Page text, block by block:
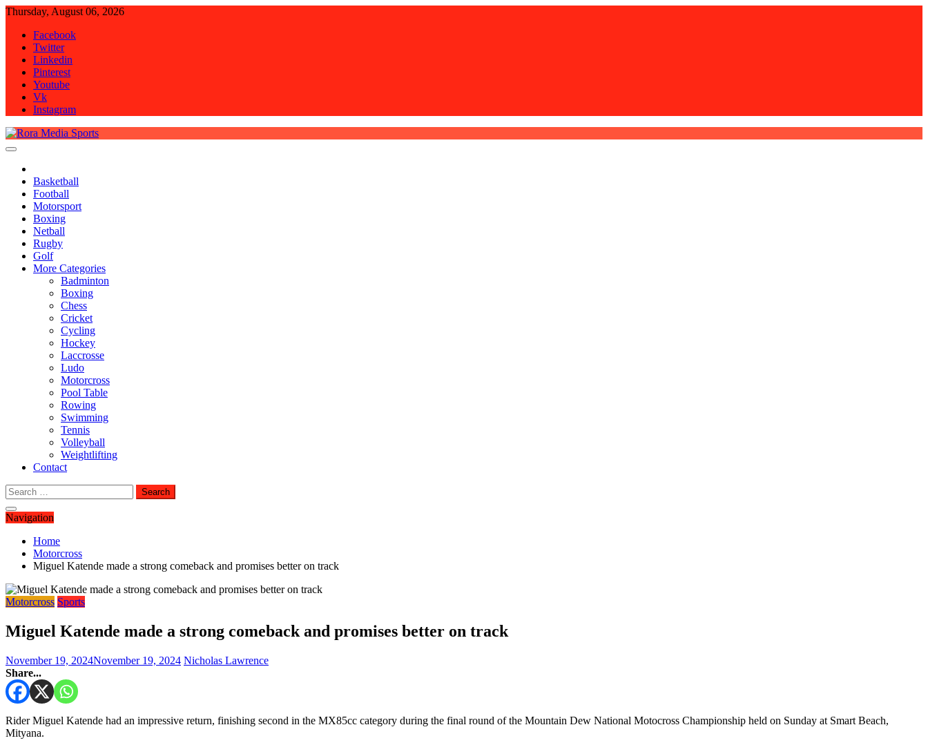
Skip
content
Thursday, August 06, 2026
Facebook
Twitter
Linkedin
Pinterest
Youtube
Vk
Instagram
Basketball
Football
Motorsport
Boxing
Netball
Rugby
Golf
More Categories
Badminton
Boxing
Chess
Cricket
Cycling
Hockey
Laccrosse
Ludo
Motorcross
Pool Table
Rowing
Swimming
Tennis
Volleyball
Weightlifting
Contact
Search
for:
Navigation
Home
Motorcross
Miguel Katende made a strong comeback and promises better on track
Motorcross Sports
Miguel Katende made a strong comeback and promises better on track
November 19, 2024November 19, 2024 Nicholas Lawrence
Share...
Rider Miguel Katende had an impressive return, finishing second in the MX85cc category during the final round of the Mountain Dew National Motocross Championship held on Sunday at Smart Beach,
Mityana.